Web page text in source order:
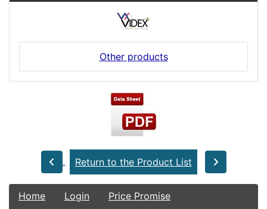
Other products
Return to the Product List
Home Login Price Promise